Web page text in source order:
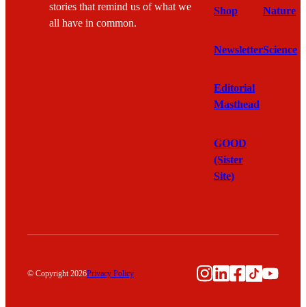
stories that remind us of what we
all have in common.
Shop
Newsletter
Editorial
Masthead
GOOD
(Sister
Site)
Nature
Science
© Copyright 2026Privacy Policy Instagram
LinkedIn
Facebook
TikTok